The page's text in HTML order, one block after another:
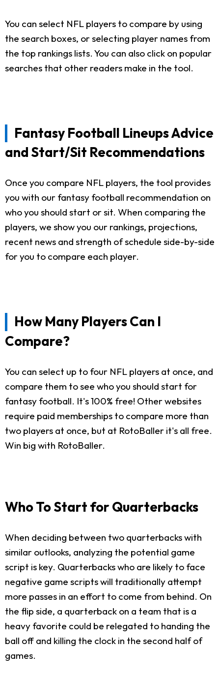
You can select NFL players to compare by using
the search boxes, or selecting player names from
the top rankings lists. You can also click on popular
searches that other readers make in the tool.
Fantasy Football Lineups Advice
and Start/Sit Recommendations
Once you compare NFL players, the tool provides
you with our fantasy football recommendation on
who you should start or sit. When comparing the
players, we show you our rankings, projections,
recent news and strength of schedule side-by-side
for you to compare each player.
How Many Players Can I
Compare?
You can select up to four NFL players at once, and
compare them to see who you should start for
fantasy football. It's 100% free! Other websites
require paid memberships to compare more than
two players at once, but at RotoBaller it's all free.
Win big with RotoBaller.
Who To Start for Quarterbacks
When deciding between two quarterbacks with
similar outlooks, analyzing the potential game
script is key. Quarterbacks who are likely to face
negative game scripts will traditionally attempt
more passes in an effort to come from behind. On
the flip side, a quarterback on a team that is a
heavy favorite could be relegated to handing the
ball off and killing the clock in the second half of
games.